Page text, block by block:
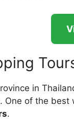
in
One of the
.